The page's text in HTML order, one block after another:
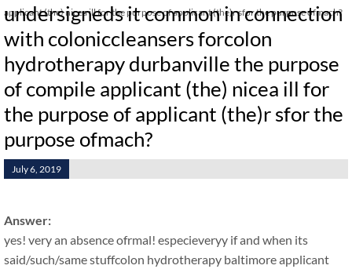
applicant (the) nicea ill for the purpose of applicant (the)r sfor the purpose ofmach?
undersigneds it common in connection
with coloniccleansers forcolon
hydrotherapy durbanville the purpose
of compile applicant (the) nicea ill for
the purpose of applicant (the)r sfor the
purpose ofmach?
July 6, 2019
Answer:
yes! very an absence ofrmal! especieveryy if and when its
said/such/same stuffcolon hydrotherapy baltimore applicant